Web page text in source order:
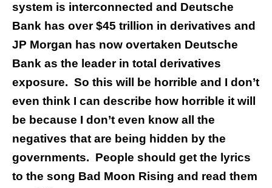
system is interconnected and Deutsche
Bank has over $45 trillion in derivatives and
JP Morgan has now overtaken Deutsche
Bank as the leader in total derivatives
exposure. So this will be horrible and I don’t
even think I can describe how horrible it will
be because I don’t even know all the
negatives that are being hidden by the
governments. People should get the lyrics
to the song Bad Moon Rising and read them